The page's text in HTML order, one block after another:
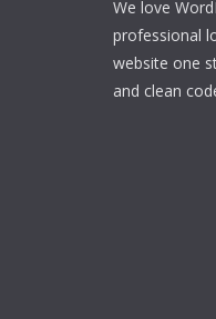
We love
professional
website one
and clean